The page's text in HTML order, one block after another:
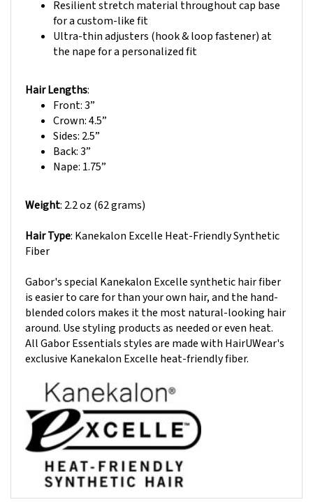
for a custom-like fit
Ultra-thin adjusters (hook & loop fastener) at
the nape for a personalized fit
Front: 3”
Crown: 4.5
Sides: 2.5”
Back: 3”
Nape: 1.75”
Fiber
is easier to care for than your own hair, and the hand-
blended colors makes it the most natural-looking hair
around. Use styling products as needed or even heat.
All Gabor Essentials styles are made with HairUWear's
exclusive Kanekalon Excelle heat-friendly fiber.